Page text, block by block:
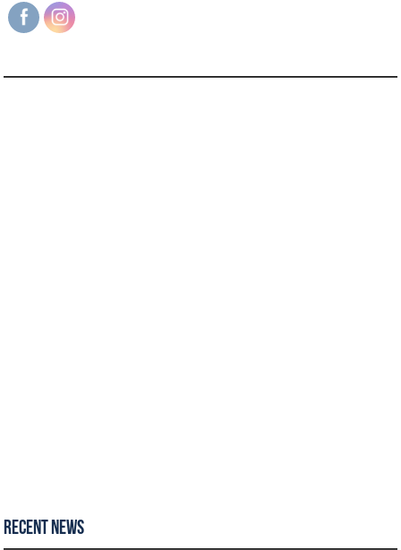
Recent News